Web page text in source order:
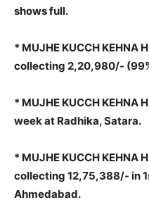
shows full.
* MUJHE KUCCH KEHNA
collecting 2,20,980/-
* MUJHE KUCCH KEHNA
week at Radhika, Satara.
* MUJHE KUCCH KEHNA
collecting 12,75,388/- in
Ahmedabad.